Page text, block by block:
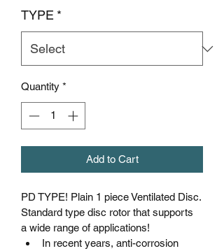
TYPE *
Quantity *
Add to Cart
PD TYPE! Plain 1 piece Ventilated Disc.
Standard type disc rotor that supports
a wide range of applications!
In recent years, anti-corrosion